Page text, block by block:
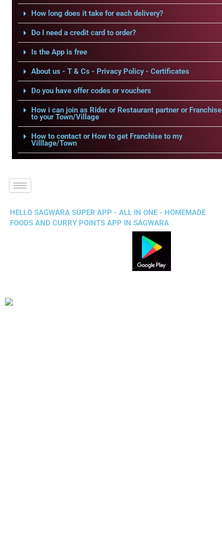
How long does it take for each delivery?
Do I need a credit card to order?
Is the App is free
About us - T & Cs - Privacy Policy - Certificates
Do you have offer codes or vouchers
How i can join as Rider or Restaurant partner or Franchise
to your Town/Village
How to contact or How to get Franchise to my
Villlage/Town
HELLO SAGWARA SUPER APP - ALL IN ONE - HOMEMADE
FOODS AND CURRY POINTS APP IN SAGWARA